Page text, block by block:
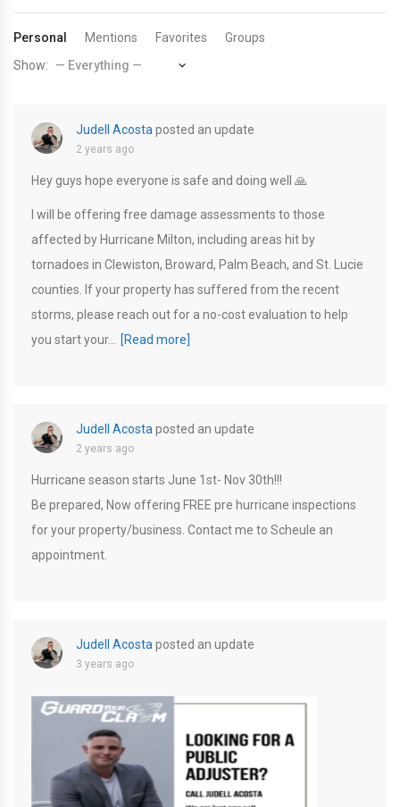
Personal Mentions Favorites
Groups
Show:
Judell Acosta posted an update
2 years ago
Hey guys hope everyone is safe and doing well 🙏
I will be offering free damage assessments to those
affected by Hurricane Milton, including areas hit by
tornadoes in Clewiston, Broward, Palm Beach, and St. Lucie
counties. If your property has suffered from the recent
storms, please reach out for a no-cost evaluation to help
you start your…
[Read more]
Judell Acosta posted an update
2 years ago
Hurricane season starts June 1st- Nov 30th!!!
Be prepared, Now offering FREE pre hurricane inspections
for your property/business. Contact me to Scheule an
appointment.
Judell Acosta posted an update
3 years ago